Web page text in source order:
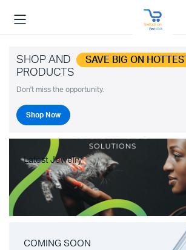
SHOP AND SAVE BIG ON HOTTEST
PRODUCTS
Don't miss the opportunity.
Shop Now
Latest Jewelry
COMING SOON